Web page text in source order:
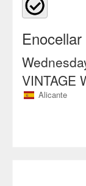
VINTAGE
Alicante